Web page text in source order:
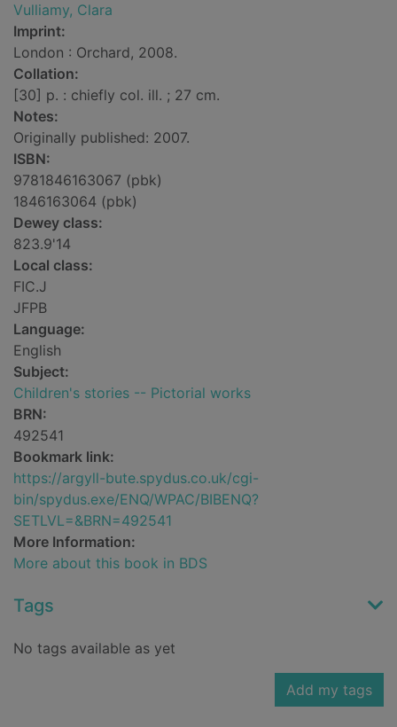
Vulliamy, Clara
Imprint:
London : Orchard, 2008.
Collation:
[30] p. : chiefly col. ill. ; 27 cm.
Notes:
Originally published: 2007.
ISBN:
9781846163067 (pbk)
1846163064 (pbk)
Dewey class:
823.9'14
Local class:
FIC.J
JFPB
Language:
English
Subject:
Children's stories -- Pictorial works
BRN:
492541
Bookmark link:
https://argyll-bute.spydus.co.uk/cgi-
bin/spydus.exe/ENQ/WPAC/BIBENQ?
SETLVL=&BRN=492541
More Information:
More about this book in BDS
Tags
No tags available as yet
Add my tags